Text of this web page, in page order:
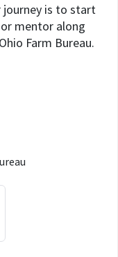
is to start
mentor along
Farm Bureau.